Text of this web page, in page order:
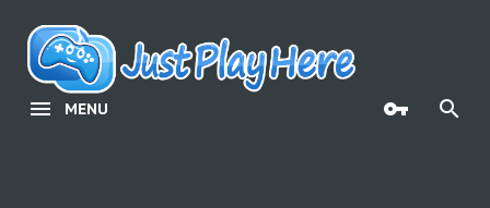
MENU